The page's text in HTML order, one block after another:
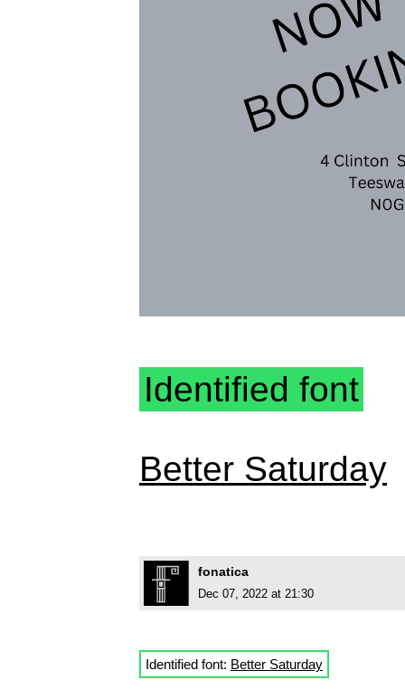
Identified font
Better Saturday
fonatica
Dec 07, 2022 at 21:30
Identified font: Better Saturday